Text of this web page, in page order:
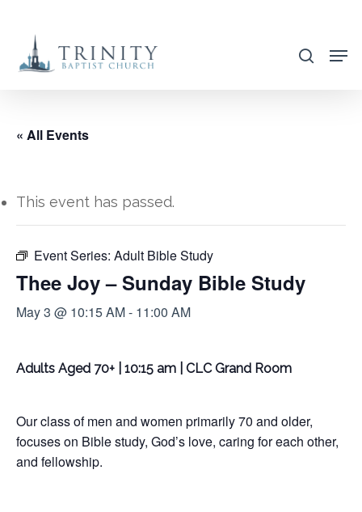
main
search
« All Events
This event has passed.
Event Series: Adult Bible Study
Thee Joy – Sunday Bible Study
May 3 @ 10:15 AM- 11:00 AM
Adults Aged 70+ | 10:15 am | CLC Grand Room
Our class of men and women primarily 70 and older,
focuses on Bible study, God’s love, caring for each other,
and fellowship.